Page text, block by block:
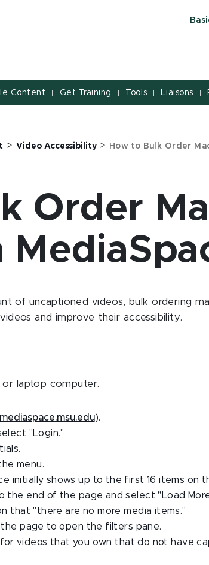
Content | Get Training | Tools | Liaisons |
> Video Accessibility> How to Bulk Order
Order
of uncaptioned videos, bulk ordering
and improve their accessibility.
laptop computer.
mediaspace.msu.edu).
"Login."
menu.
initially shows up to the first 16 items on
the end of the page and select "Load
that "there are no more media items."
page to open the filters pane.
videos that you own that do not have